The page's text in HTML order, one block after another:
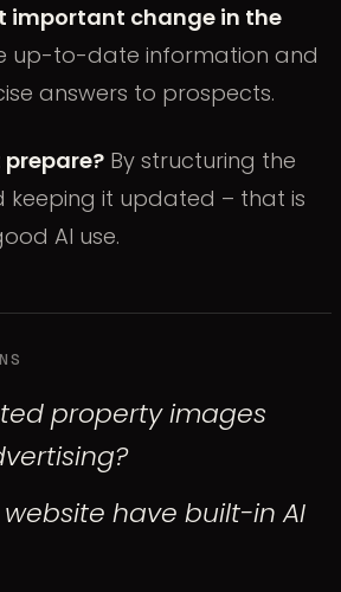
important change in the
up-to-date information and
answers to prospects.
prepare? By structuring the
it updated – that is
AI use.
property images
have built-in AI